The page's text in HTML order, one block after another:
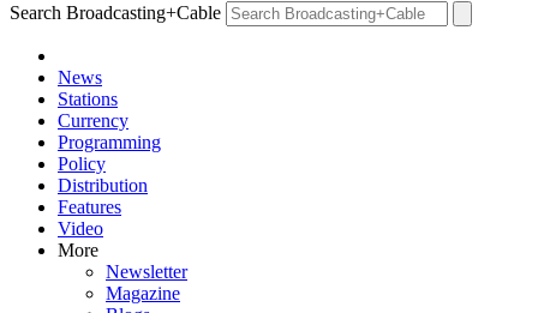
Search Broadcasting+Cable
News
Stations
Currency
Programming
Policy
Distribution
Features
Video
More
Newsletter
Magazine